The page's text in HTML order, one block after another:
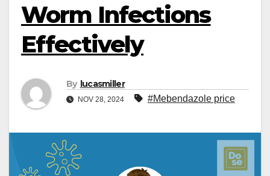
Worm Infections
Effectively
By lucasmiller
NOV 28, 2024 #Mebendazole price